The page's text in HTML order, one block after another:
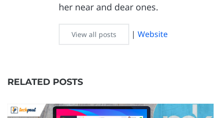
her near and dear ones.
View all posts |Website
RELATED POSTS